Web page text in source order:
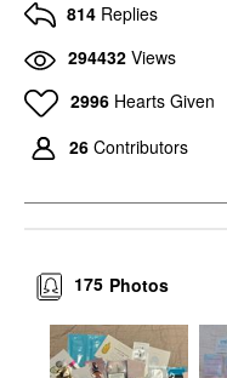
814 Replies
294432 Views
2996 Hearts Given
26 Contributors
Photos
175